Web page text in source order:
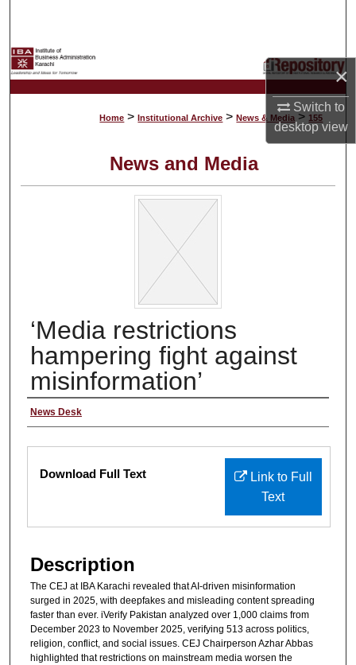
×
Switch to
desktopview
My Account
Home > Institutional Archive > News & Media > 155
News and Media
‘Media restrictions
hampering fight against
misinformation’
Author/Reporter
News Desk
Files
Link to Full
Text
Download Full Text
Description
The CEJ at IBA Karachi revealed that AI-driven misinformation
surged in 2025, with deepfakes and misleading content spreading
faster than ever. iVerify Pakistan analyzed over 1,000 claims from
December 2023 to November 2025, verifying 513 across politics,
religion, conflict, and social issues. CEJ Chairperson Azhar Abbas
highlighted that restrictions on mainstream media worsen the